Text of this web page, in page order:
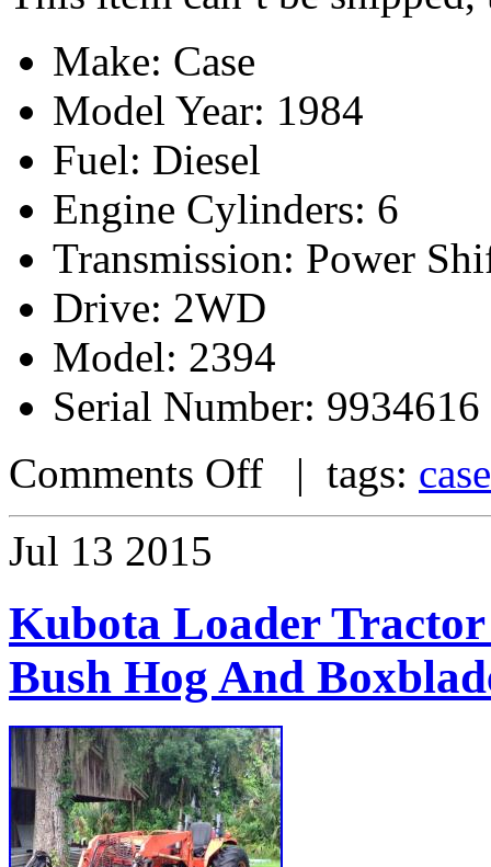
Make: Case
Model Year: 1984
Fuel: Diesel
Engine Cylinders: 6
Transmission: Power
Drive: 2WD
Model: 2394
Serial Number: 9934616
Comments Off | tags: case
Jul 13 2015
Kubota Loader
Bush Hog And